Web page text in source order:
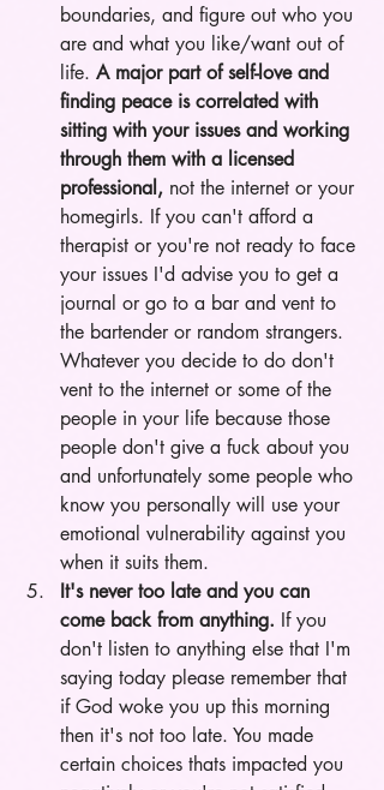
boundaries, and figure out who you
are and what you like/want out of
life. A major part of self-love and
finding peace is correlated with
sitting with your issues and working
through them with a licensed
professional, not the internet or your
homegirls. If you can't afford a
therapist or you're not ready to face
your issues I'd advise you to get a
journal or go to a bar and vent to
the bartender or random strangers.
Whatever you decide to do don't
vent to the internet or some of the
people in your life because those
people don't give a fuck about you
and unfortunately some people who
know you personally will use your
emotional vulnerability against you
when it suits them.
It's never too late and you can
come back from anything. If you
don't listen to anything else that I'm
saying today please remember that
if God woke you up this morning
then it's not too late. You made
certain choices thats impacted you